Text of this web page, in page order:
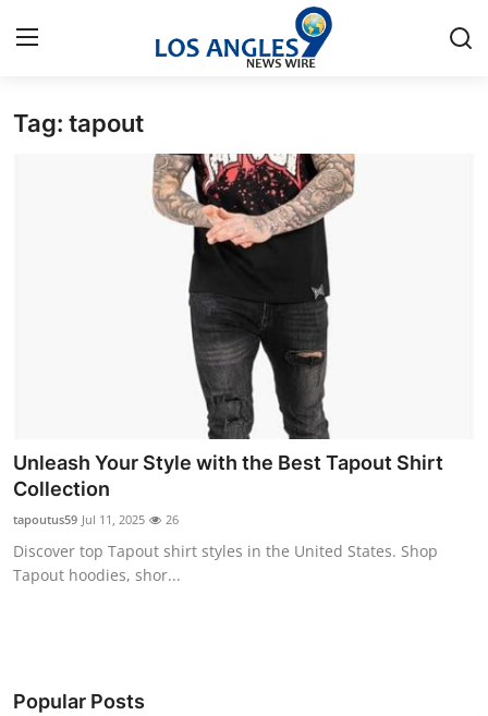
Home
Health
Submit Press Release
Guest Posting
Tag: tapout
Unleash Your Style with the Best Tapout Shirt
Collection
tapoutus59 Jul 11, 2025 26
Discover top Tapout shirt styles in the United States. Shop
Tapout hoodies, shor...
Popular Posts